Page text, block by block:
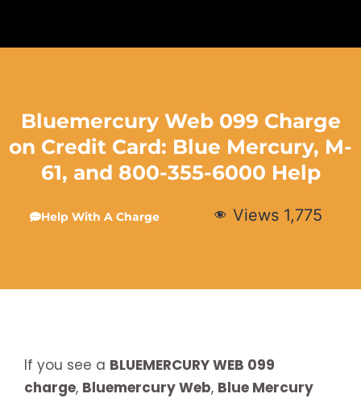
Bluemercury Web 099 Charge
on Credit Card: Blue Mercury, M-
61, and 800-355-6000 Help
Help With A Charge Views 1,775
If you see a BLUEMERCURY WEB 099
charge, Bluemercury Web, Blue Mercury